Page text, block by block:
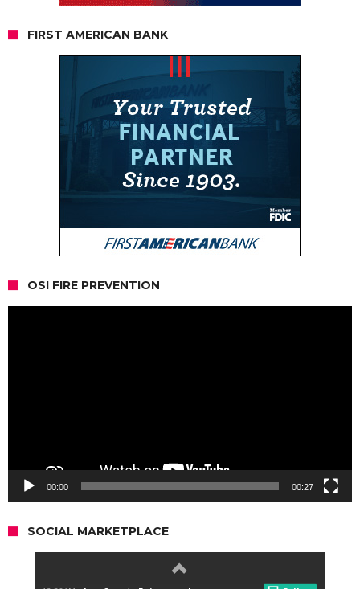
FIRST AMERICAN BANK
OSI FIRE PREVENTION
00:00 00:27
SOCIAL MARKETPLACE